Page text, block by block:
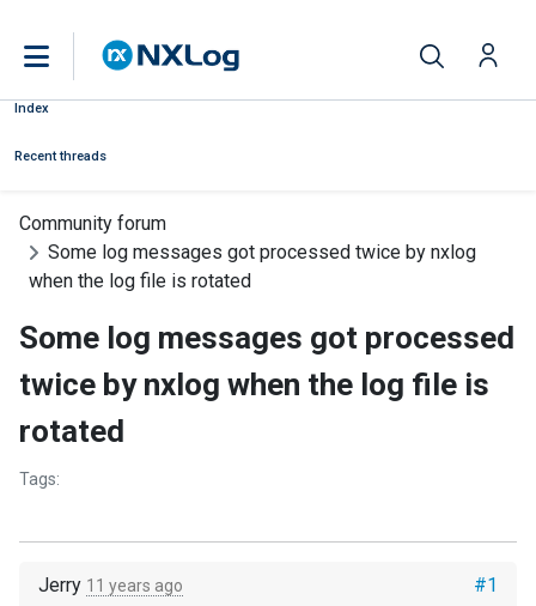
Index
Recent threads
Community forum
Some log messages got processed twice by nxlog
when the log file is rotated
Some log messages got processed
twice by nxlog when the log file is
rotated
Tags:
#1
Jerry 11 years ago